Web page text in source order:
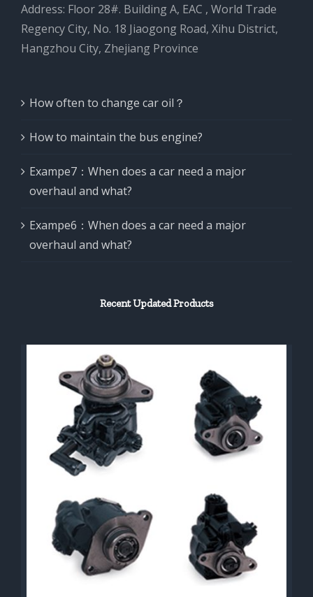
Address: Floor 28#. Building A, EAC , World Trade
Regency City, No. 18 Jiaogong Road, Xihu District,
Hangzhou City, Zhejiang Province
How often to change car oil？
How to maintain the bus engine?
Exampe7：When does a car need a major
overhaul and what?
Exampe6：When does a car need a major
overhaul and what?
Recent Updated Products